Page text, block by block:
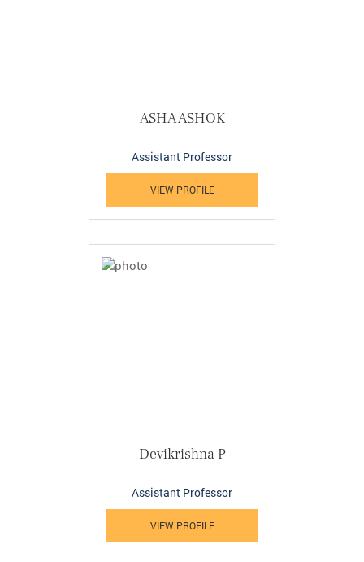
ASHA ASHOK
Assistant Professor
VIEW PROFILE
Devikrishna P
Assistant Professor
VIEW PROFILE